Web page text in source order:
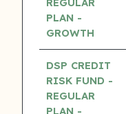
PLAN -
GROWTH
DSP CREDIT
RISK FUND -
REGULAR
PLAN -